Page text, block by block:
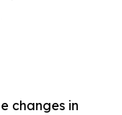
changes in